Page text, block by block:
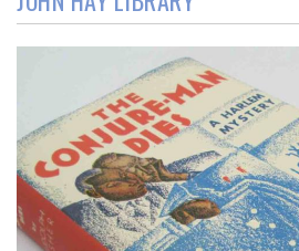
Resource
Guide
Subscribe